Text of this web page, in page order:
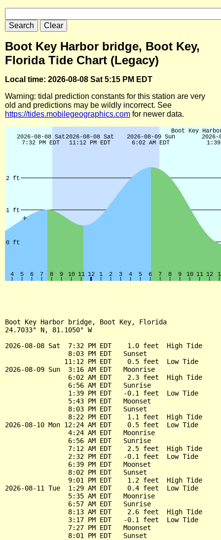
Boot Key Harbor bridge, Boot Key,
Florida Tide Chart (Legacy)
Local time: 2026-08-08 Sat 5:15 PM EDT
Warning: tidal prediction constants for this station are very
old and predictions may be wildly incorrect. See
https://tides.mobilegeographics.com for newer data.
Boot Key Harbor bridge, Boot Key, Florida
24.7033° N, 81.1050° W
2026-08-08 Sat  7:32 PM EDT    1.0 feet  High Tide
                8:03 PM EDT   Sunset
               11:12 PM EDT    0.5 feet  Low Tide
2026-08-09 Sun  3:16 AM EDT   Moonrise
                6:02 AM EDT    2.3 feet  High Tide
                6:56 AM EDT   Sunrise
                1:39 PM EDT   -0.1 feet  Low Tide
                5:43 PM EDT   Moonset
                8:03 PM EDT   Sunset
                8:22 PM EDT    1.1 feet  High Tide
2026-08-10 Mon 12:24 AM EDT    0.5 feet  Low Tide
                4:24 AM EDT   Moonrise
                6:56 AM EDT   Sunrise
                7:12 AM EDT    2.5 feet  High Tide
                2:32 PM EDT   -0.1 feet  Low Tide
                6:39 PM EDT   Moonset
                8:02 PM EDT   Sunset
                9:01 PM EDT    1.2 feet  High Tide
2026-08-11 Tue  1:29 AM EDT    0.4 feet  Low Tide
                5:35 AM EDT   Moonrise
                6:57 AM EDT   Sunrise
                8:13 AM EDT    2.6 feet  High Tide
                3:17 PM EDT   -0.1 feet  Low Tide
                7:27 PM EDT   Moonset
                8:01 PM EDT   Sunset